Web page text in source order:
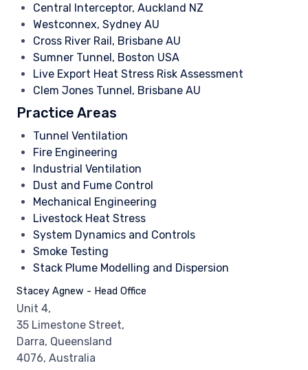
Central Interceptor, Auckland NZ
Westconnex, Sydney AU
Cross River Rail, Brisbane AU
Sumner Tunnel, Boston USA
Live Export Heat Stress Risk Assessment
Clem Jones Tunnel, Brisbane AU
Practice Areas
Tunnel Ventilation
Fire Engineering
Industrial Ventilation
Dust and Fume Control
Mechanical Engineering
Livestock Heat Stress
System Dynamics and Controls
Smoke Testing
Stack Plume Modelling and Dispersion
Stacey Agnew - Head Office
Unit 4,
35 Limestone Street,
Darra, Queensland
4076, Australia